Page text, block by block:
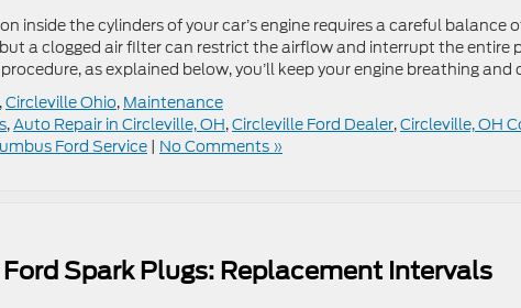
inside the cylinders of your car’s engine requires a careful balance
a clogged air filter can restrict the airflow and interrupt the entire
as explained below, you’ll keep your engine breathing
,Circleville Ohio, Maintenance
,Auto Repair in Circleville, OH,Circleville Ford Dealer,Circleville, OH
Ford Service| No Comments »
Spark Plugs: Replacement Intervals